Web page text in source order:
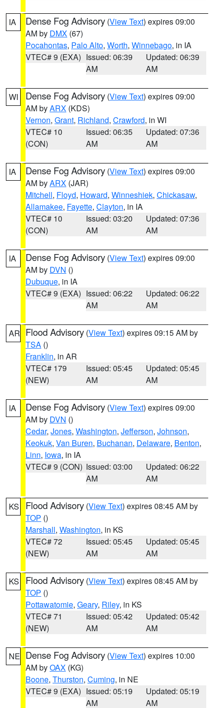
IA Dense Fog Advisory (View Text) expires 09:00
AM by DMX (67)
Pocahontas, Palo Alto, Worth, Winnebago, in IA
VTEC# 9 (EXA) Issued: 06:39
AM
Updated: 06:39
AM
WI Dense Fog Advisory (View Text) expires 09:00
AM byARX (KDS)
Vernon, Grant, Richland, Crawford, in WI
VTEC# 10
(CON)
Issued: 06:35
AM
Updated: 07:36
AM
IA Dense Fog Advisory (View Text) expires 09:00
AM byARX (JAR)
Mitchell, Floyd, Howard, Winneshiek, Chickasaw,
Allamakee, Fayette, Clayton, in IA
VTEC# 10
(CON)
Issued: 03:20
AM
Updated: 07:36
AM
IA Dense Fog Advisory (View Text) expires 09:00
AM by DVN ()
Dubuque, in IA
VTEC# 9 (EXA) Issued: 06:22
AM
Updated: 06:22
AM
AR Flood Advisory (View Text) expires 09:15 AM by
TSA ()
Franklin, in AR
VTEC# 179
(NEW)
Issued: 05:45
AM
Updated: 05:45
AM
IA Dense Fog Advisory (View Text) expires 09:00
AM by DVN ()
Cedar, Jones, Washington, Jefferson, Johnson,
Keokuk, Van Buren, Buchanan, Delaware, Benton,
Linn, Iowa, in IA
VTEC# 9 (CON) Issued: 03:00
AM
Updated: 06:22
AM
KS Flood Advisory (View Text) expires 08:45 AM by
TOP ()
Marshall, Washington, in KS
VTEC# 72
(NEW)
Issued: 05:45
AM
Updated: 05:45
AM
KS Flood Advisory (View Text) expires 08:45 AM by
TOP ()
Pottawatomie, Geary, Riley, in KS
VTEC# 71
(NEW)
Issued: 05:42
AM
Updated: 05:42
AM
NE Dense Fog Advisory (View Text) expires 10:00
AM byOAX (KG)
Boone, Thurston, Cuming, in NE
VTEC# 9 (EXA) Issued: 05:19
AM
Updated: 05:19
AM